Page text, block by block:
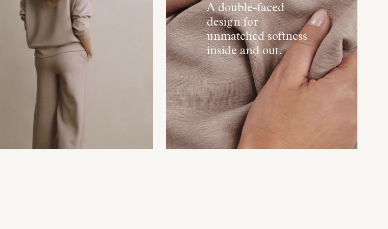
A double-faced
design for
unmatched softness
inside and out.